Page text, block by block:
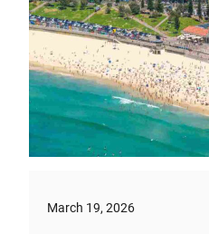
March 19, 2026